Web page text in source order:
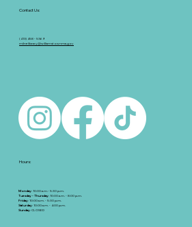
(413) 458 - 5369
milnelibrary@williamstownma.gov
Contact Us:
Hours:
Monday: 10:00 a.m.- 5:30 p.m.
Tuesday - Thursday: 10:00 a.m. - 8:00 p.m.
Friday: 10:00 a.m. - 5:30 p.m.
Saturday: 10:00 a.m. - 4:00 p.m.
Sunday: CLOSED